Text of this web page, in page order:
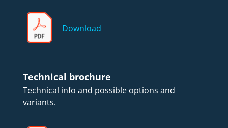
Download
Technical brochure
Technical info and possible options and
variants.